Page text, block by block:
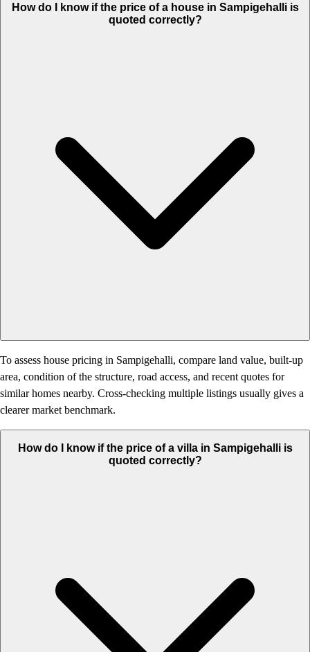
How do I know if the price of a house in Sampigehalli is
quoted correctly?
To assess house pricing in Sampigehalli, compare land value, built-up
area, condition of the structure, road access, and recent quotes for
similar homes nearby. Cross-checking multiple listings usually gives a
clearer market benchmark.
How do I know if the price of a villa in Sampigehalli is
quoted correctly?